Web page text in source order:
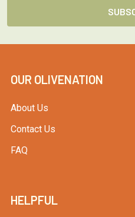
OUR OLIVENATION
About Us
Contact Us
FAQ
HELPFUL